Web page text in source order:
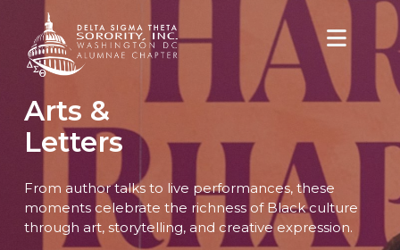
content
Arts &
Letters
From author talks to live performances, these
moments celebrate the richness of Black culture
through art, storytelling, and creative expression.